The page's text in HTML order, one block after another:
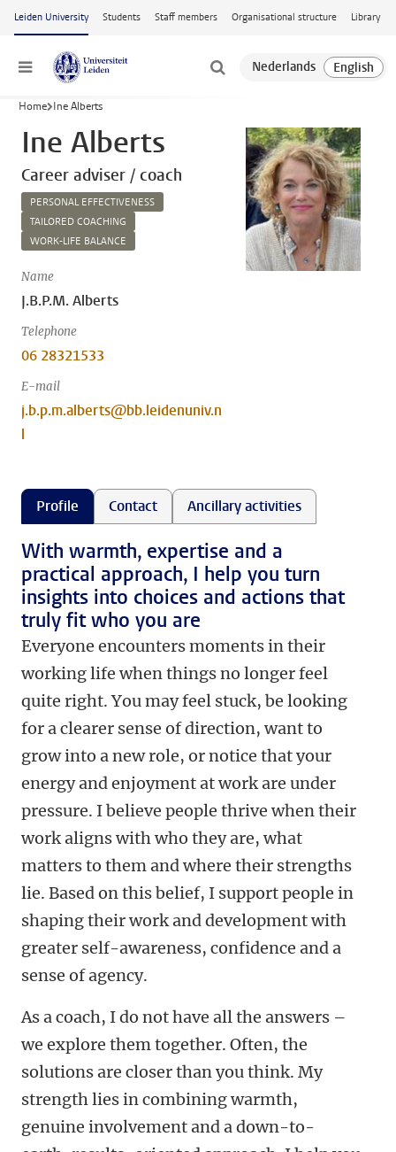
Skip to main content
Leiden University Students Staff members Organisational structure Library
Menu
Home Ine Alberts
Ine Alberts
Career adviser / coach
PERSONAL EFFECTIVENESS
TAILORED COACHING
WORK-LIFE BALANCE
Name
J.B.P.M. Alberts
Telephone
06 28321533
E-mail
j.b.p.m.alberts@bb.leidenuniv.n
l
Profile Contact Ancillary activities
With warmth, expertise and a
practical approach, I help you turn
insights into choices and actions that
truly fit who you are
Everyone encounters moments in their
working life when things no longer feel
quite right. You may feel stuck, be looking
for a clearer sense of direction, want to
grow into a new role, or notice that your
energy and enjoyment at work are under
pressure. I believe people thrive when their
work aligns with who they are, what
matters to them and where their strengths
lie. Based on this belief, I support people in
shaping their work and development with
greater self-awareness, confidence and a
sense of agency.
As a coach, I do not have all the answers –
we explore them together. Often, the
solutions are closer than you think. My
strength lies in combining warmth,
genuine involvement and a down-to-